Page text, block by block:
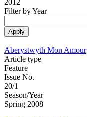
Filter by Year
Aberystwyth Mon Amour
Article type
Feature
Issue No.
20/1
Season/Year
Spring 2008